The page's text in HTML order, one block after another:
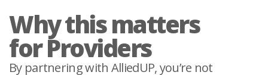
Why this matters
for Providers
By partnering with AlliedUP, you’re not